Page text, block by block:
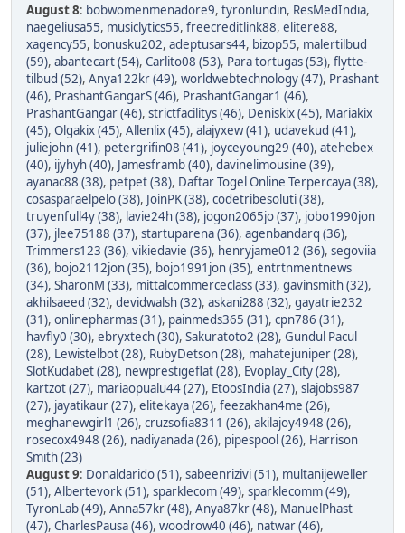
August 8: bobwomenmenadore9, tyronlundin, ResMedIndia,
naegeliusa55, musiclytics55, freecreditlink88, elitere88,
xagency55, bonusku202, adeptusars44, bizop55, malertilbud
(59), abantecart (54), Carlito08 (53), Para tortugas (53), flytte-
tilbud (52), Anya122kr (49), worldwebtechnology (47), Prashant
(46), PrashantGangarS (46), PrashantGangar1 (46),
PrashantGangar (46), strictfacilitys (46), Deniskix (45), Mariakix
(45), Olgakix (45), Allenlix (45), alajyxew (41), udavekud (41),
juliejohn (41), petergrifin08 (41), joyceyoung29 (40), atehebex
(40), ijyhyh (40), Jamesframb (40), davinelimousine (39),
ayanac88 (38), petpet (38), Daftar Togel Online Terpercaya (38),
cosasparaelpelo (38), JoinPK (38), codetribesoluti (38),
truyenfull4y (38), lavie24h (38), jogon2065jo (37), jobo1990jon
(37), jlee75188 (37), startuparena (36), agenbandarq (36),
Trimmers123 (36), vikiedavie (36), henryjame012 (36), segoviia
(36), bojo2112jon (35), bojo1991jon (35), entrtnmentnews
(34), SharonM (33), mittalcommerceclass (33), gavinsmith (32),
akhilsaeed (32), devidwalsh (32), askani288 (32), gayatrie232
(31), onlinepharmas (31), painmeds365 (31), cpn786 (31),
havfly0 (30), ebryxtech (30), Sakuratoto2 (28), Gundul Pacul
(28), Lewistelbot (28), RubyDetson (28), mahatejuniper (28),
SlotKudabet (28), newprestigeflat (28), Evoplay_City (28),
kartzot (27), mariaopualu44 (27), EtoosIndia (27), slajobs987
(27), jayatikaur (27), elitekaya (26), feezakhan4me (26),
meghanewgirl1 (26), cruzsofia8311 (26), akilajoy4948 (26),
rosecox4948 (26), nadiyanada (26), pipespool (26), Harrison
Smith (23)
August 9: Donaldarido (51), sabeenrizivi (51), multanijeweller
(51), Albertevork (51), sparklecom (49), sparklecomm (49),
TyronLab (49), Anna57kr (48), Anya87kr (48), ManuelPhast
(47), CharlesPausa (46), woodrow40 (46), natwar (46),